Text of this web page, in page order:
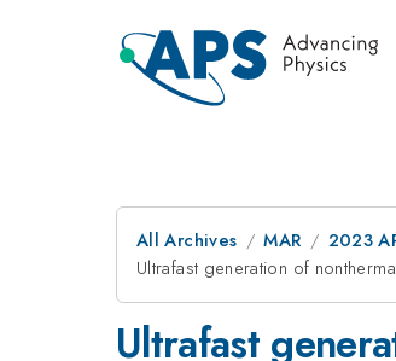
All Archives MAR 2023
Ultrafast generation of
Ultrafast